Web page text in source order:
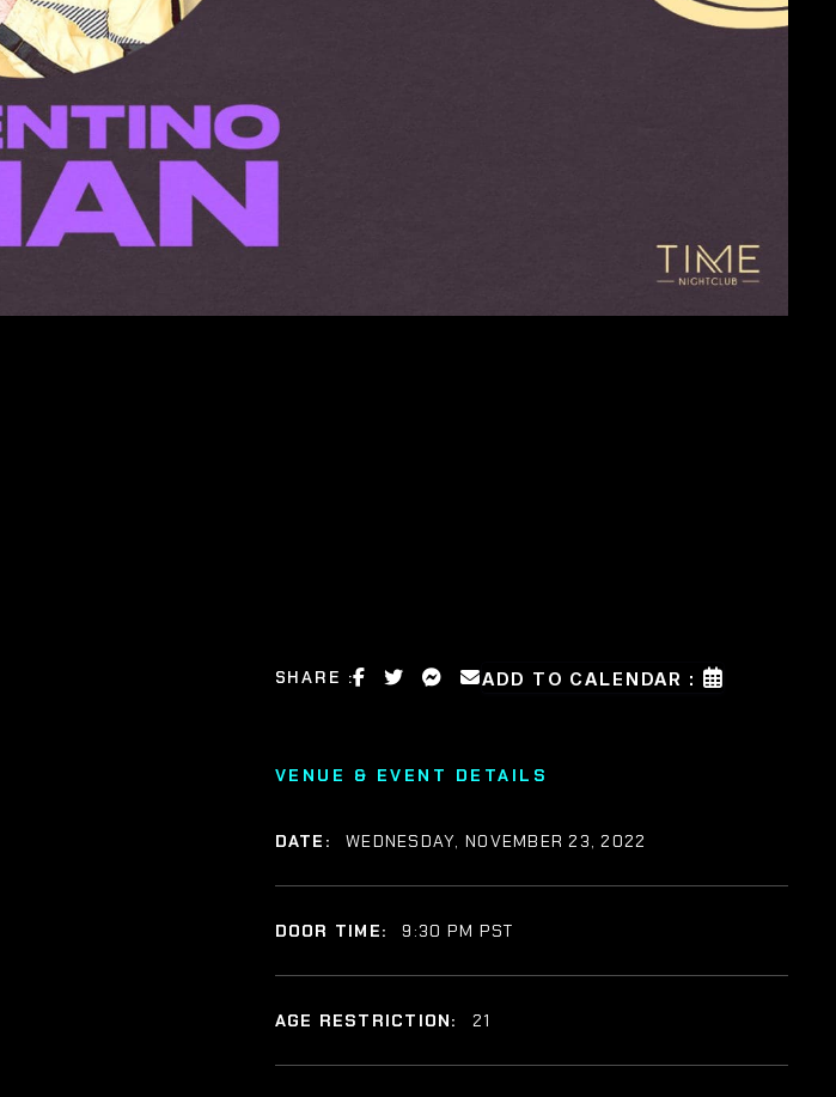
SHARE : ADD TO CALENDAR :
VENUE & EVENT DETAILS
DATE: WEDNESDAY, NOVEMBER 23, 2022
DOOR TIME: 9:30 PM PST
AGE RESTRICTION: 21